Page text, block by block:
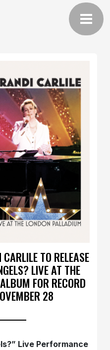
TO RELEASE
LIVE AT THE
FOR RECORD
28
Live Performance